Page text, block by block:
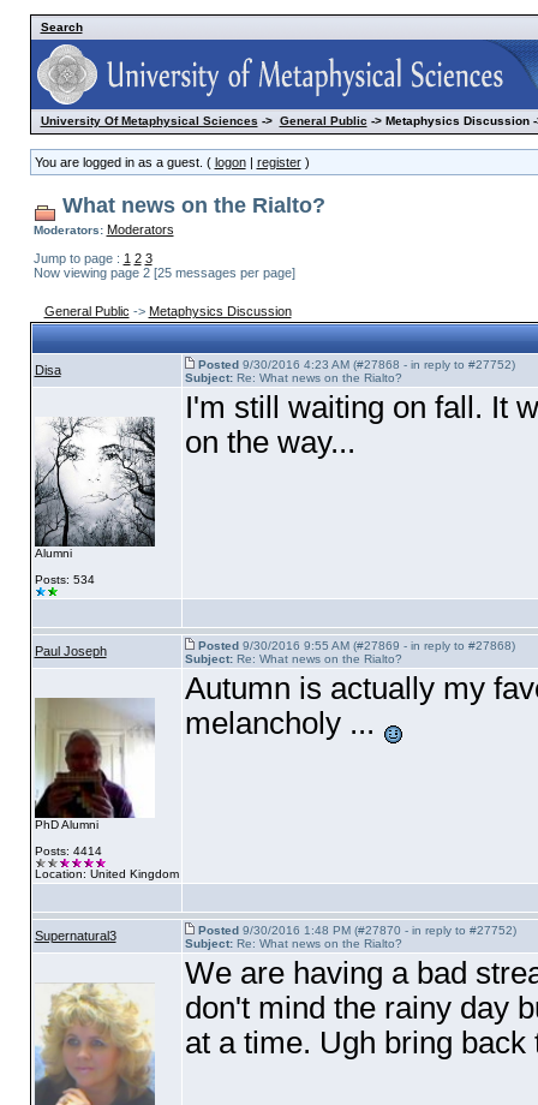
Search
University Of Metaphysical Sciences-> General Public-> Metaphysics Discussion -
You are logged in as a guest. ( logon| register)
What news on the Rialto?
Moderators: Moderators
Jump to page : 1 2 3
Now viewing page 2 [25 messages per page]
General Public -> Metaphysics Discussion
Disa Posted9/30/2016 4:23 AM (#27868 - in reply to #27752)
Subject:Re: What news on the Rialto?
Alumni
Posts: 534
I'm still waiting on fall. It
on the way...
Paul Joseph Posted9/30/2016 9:55 AM (#27869 - in reply to #27868)
Subject:Re: What news on the Rialto?
PhD Alumni
Posts: 4414
Location: United Kingdom
Autumn is actually my
melancholy ...
Supernatural3 Posted9/30/2016 1:48 PM (#27870 - in reply to #27752)
Subject:Re: What news on the Rialto?
We are having a bad
don't mind the rainy day
at a time. Ugh bring back